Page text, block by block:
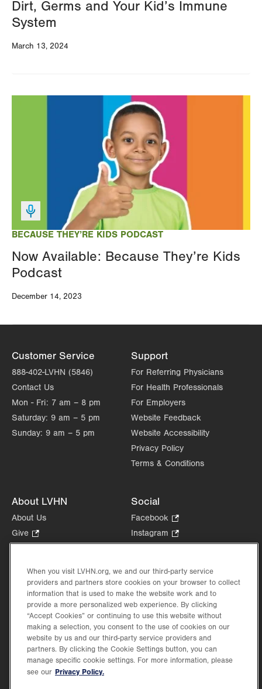
Dirt, Germs and Your Kid’s Immune
System
March 13, 2024
BECAUSE THEY’RE KIDS PODCAST
Now Available: Because They’re Kids
Podcast
December 14, 2023
Customer Service
888-402-LVHN (5846)
Contact Us
Mon - Fri: 7 am – 8 pm
Saturday: 9 am – 5 pm
Sunday: 9 am – 5 pm
Support
For Referring Physicians
For Health Professionals
For Employers
Website Feedback
Website Accessibility
Privacy Policy
Terms & Conditions
About LVHN
About Us
Give
Opens
new
tab.
Health Tips, News & Stories
Events
Shop.
Opens
in
new
tab.
Price Transparency
Social
Facebook
Opens
in
tab.
Instagram
Opens
new
tab.
in
new
When you visit LVHN.org, we and our third-party service
providers and partners store cookies on your browser to collect
information that is used to make the website work and to
provide a more personalized web experience. By clicking
“Accept Cookies” or continuing to use this website without
making a selection, you consent to the use of cookies on our
website by us and our third-party service providers and
partners. By clicking the Cookie Settings button, you can
manage specific cookie settings. For more information, please
see our Privacy Policy.